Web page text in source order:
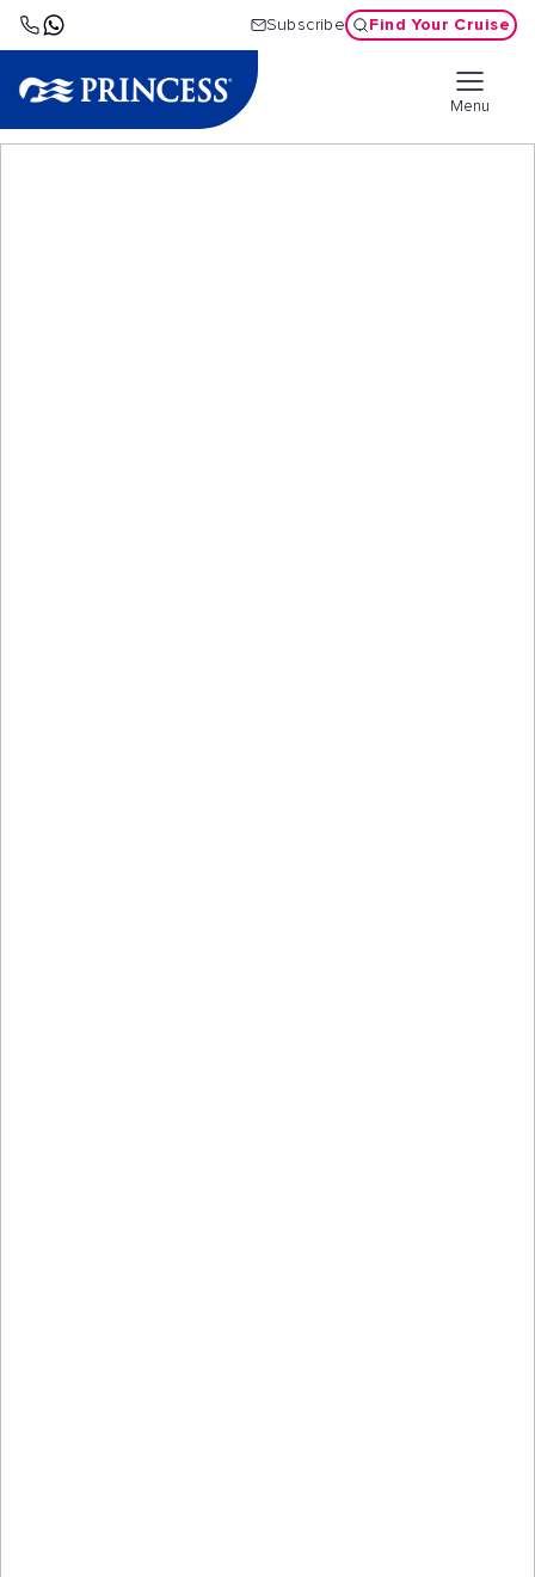
Subscribe Find Your Cruise
Menu